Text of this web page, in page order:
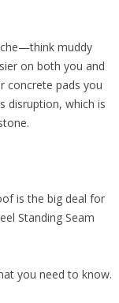
muddy
on both you and
concrete pads you
disruption, which is
is the big deal for
Standing Seam
you need to know.